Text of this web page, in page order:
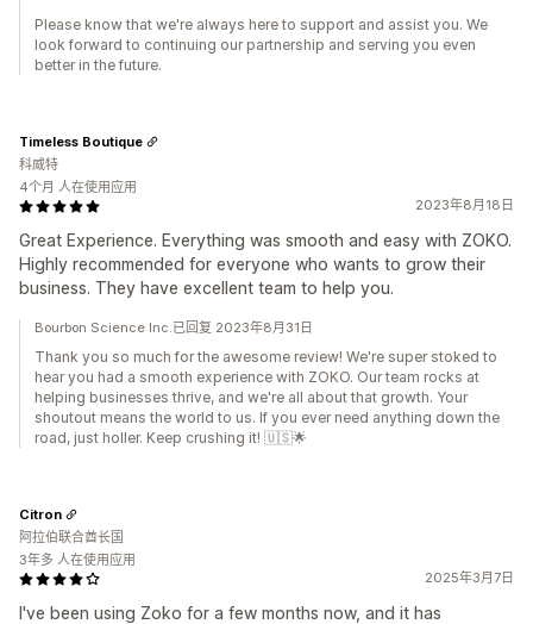
Please know that we're always here to support and assist you. We
look forward to continuing our partnership and serving you even
better in the future.
2023年8月18日
Great Experience. Everything was smooth and easy with ZOKO.
Highly recommended for everyone who wants to grow their
business. They have excellent team to help you.
Timeless Boutique
科威特
4个月 人在使用应用
Bourbon Science Inc.已回复 2023年8月31日
Thank you so much for the awesome review! We're super stoked to
hear you had a smooth experience with ZOKO. Our team rocks at
helping businesses thrive, and we're all about that growth. Your
shoutout means the world to us. If you ever need anything down the
road, just holler. Keep crushing it! 🇺🇸🌟
2025年3月7日
I've been using Zoko for a few months now, and it has
Citron
阿拉伯联合酋长国
3年多 人在使用应用